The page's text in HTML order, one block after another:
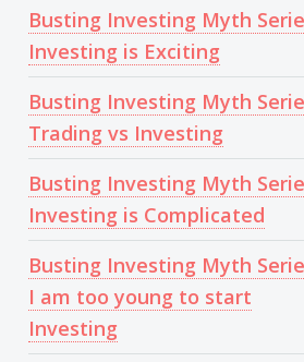
Busting Investing Myth
Investing is Exciting
Busting Investing Myth
Trading vs Investing
Busting Investing Myth
Investing is Complicated
Busting Investing Myth
I am too young to start
Investing
This is the term used to
pattern, where people
stock just because it fell
hope that stock will raise
day. While there is a
there is also a equal
crash further. Unless it
investment , it’s never a
a falling knife.
5) Exiting investments
goes down